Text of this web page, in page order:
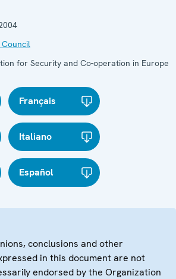
for Security and Co-operation in Europe
Français
Italiano
Español
conclusions and other
in this document are not
endorsed by the Organization